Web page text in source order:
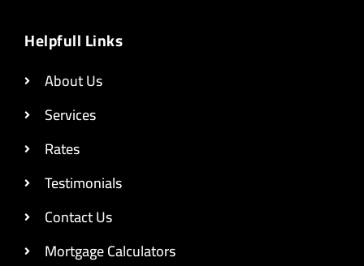
Helpfull Links
About Us
Services
Rates
Testimonials
Contact Us
Mortgage Calculators